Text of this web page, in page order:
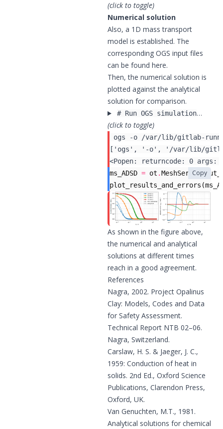
(click to toggle)
Numerical solution
Also, a 1D mass transport
model is established. The
corresponding OGS input files
can be found here.
Then, the numerical solution is
plotted against the analytical
solution for comparison.
# Run OGS simulation…
(click to toggle)
ogs -o /var/lib/gitlab-
ms_ADSD = ot .MeshSeries(
plot_results_and_errors (
Copy
As shown in the figure above,
the numerical and analytical
solutions at different times
reach in a good agreement.
References
Nagra, 2002. Project Opalinus
Clay: Models, Codes and Data
for Safety Assessment.
Technical Report NTB 02–06.
Nagra, Switzerland.
Carslaw, H. S. & Jaeger, J. C.,
1959: Conduction of heat in
solids. 2nd Ed., Oxford Science
Publications, Clarendon Press,
Oxford, UK.
Van Genuchten, M.T., 1981.
Analytical solutions for chemical